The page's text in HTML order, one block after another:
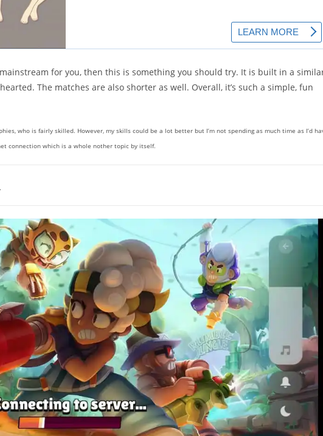
mainstream for you, then this is something you should try. It is built in a
The matches are also shorter as well. Overall, it’s such a simple, fun
who is fairly skilled. However, my skills could be a lot better but I’m not spending as much time as I’d
connection which is a whole nother topic by itself.